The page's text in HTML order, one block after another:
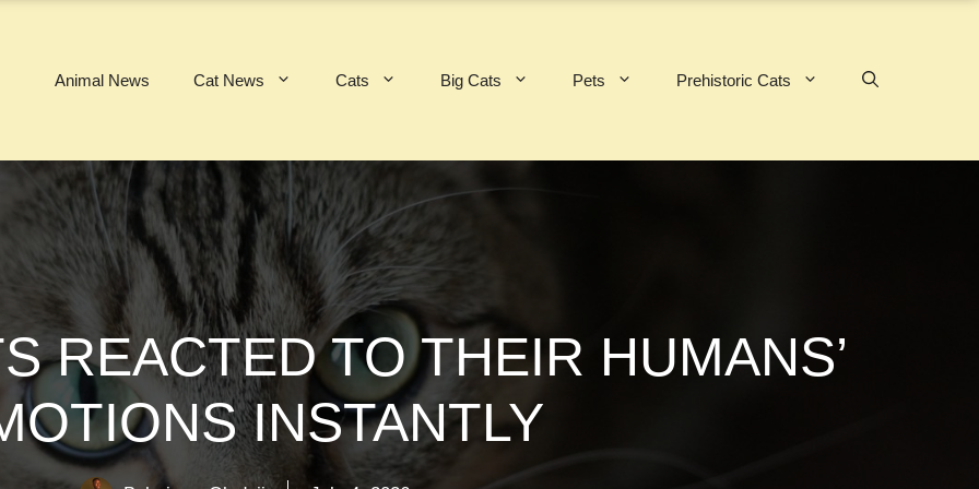
Animal News Cat News Cats Big Cats Pets Prehistoric Cats
REACTED TO THEIR HUMANS’
INSTANTLY